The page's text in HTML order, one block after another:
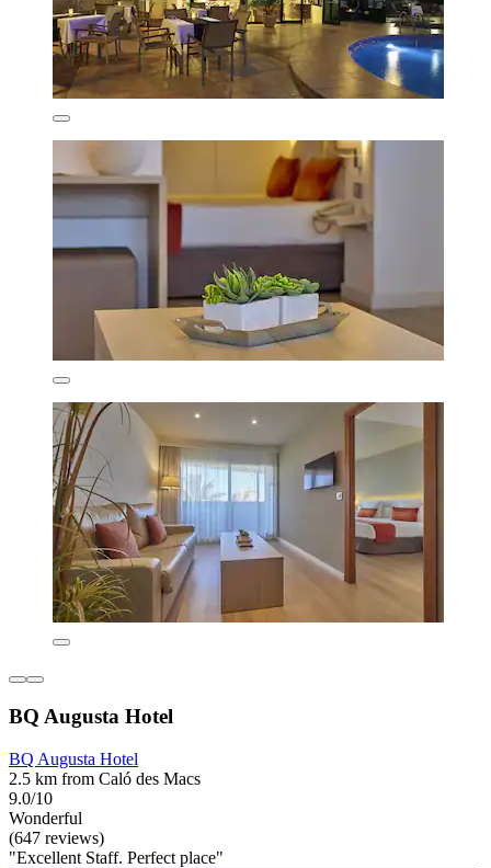
BQ Augusta Hotel
BQ Augusta Hotel
2.5 km from Caló des Macs
9.0/10
Wonderful
(647 reviews)
"Excellent Staff. Perfect place"